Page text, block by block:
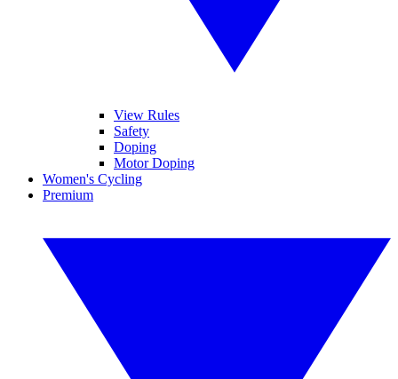
View Rules
Safety
Doping
Motor Doping
Women's Cycling
Premium